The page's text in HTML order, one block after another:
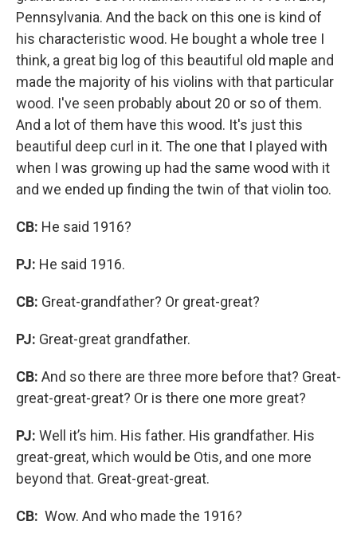
Pennsylvania. And the back on this one is kind of
his characteristic wood. He bought a whole tree I
think, a great big log of this beautiful old maple and
made the majority of his violins with that particular
wood. I've seen probably about 20 or so of them.
And a lot of them have this wood. It's just this
beautiful deep curl in it. The one that I played with
when I was growing up had the same wood with it
and we ended up finding the twin of that violin too.
CB: He said 1916?
PJ: He said 1916.
CB: Great-grandfather? Or great-great?
PJ: Great-great grandfather.
CB: And so there are three more before that? Great-
great-great-great? Or is there one more great?
PJ: Well it’s him. His father. His grandfather. His
great-great, which would be Otis, and one more
beyond that. Great-great-great.
CB: Wow. And who made the 1916?